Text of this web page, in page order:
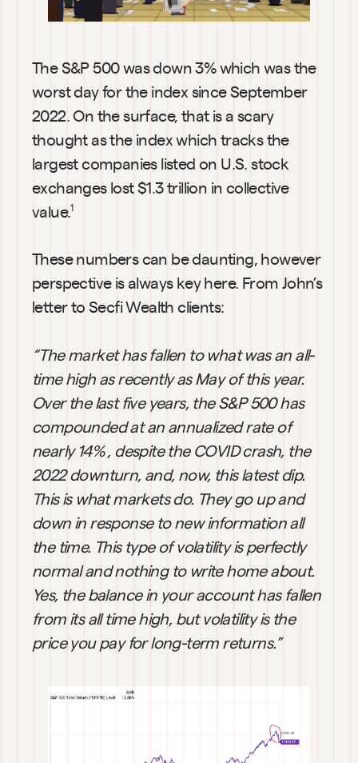
The S&P 500 was down 3% which was the
worst day for the index since September
2022. On the surface, that is a scary
thought as the index which tracks the
largest companies listed on U.S. stock
exchanges lost $1.3 trillion in collective
value.1
These numbers can be daunting, however
perspective is always key here. From John’s
letter to Secfi Wealth clients:
“The market has fallen to what was an all-
time high as recently as May of this year.
Over the last five years, the S&P 500 has
compounded at an annualized rate of
nearly 14% , despite the COVID crash, the
2022 downturn, and, now, this latest dip.
This is what markets do. They go up and
down in response to new information all
the time. This type of volatility is perfectly
normal and nothing to write home about.
Yes, the balance in your account has fallen
from its all time high, but volatility is the
price you pay for long-term returns.”